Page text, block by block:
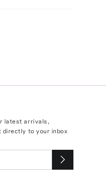
latest arrivals,
to your inbox